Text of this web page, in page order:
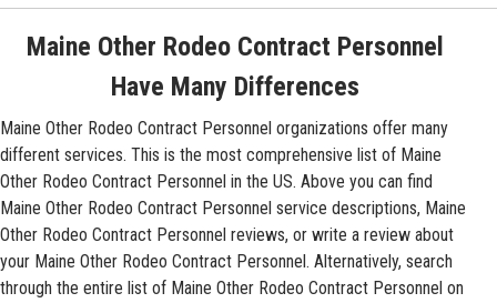
Maine Other Rodeo Contract Personnel
Have Many Differences
Maine Other Rodeo Contract Personnel organizations offer many
different services. This is the most comprehensive list of Maine
Other Rodeo Contract Personnel in the US. Above you can find
Maine Other Rodeo Contract Personnel service descriptions, Maine
Other Rodeo Contract Personnel reviews, or write a review about
your Maine Other Rodeo Contract Personnel. Alternatively, search
through the entire list of Maine Other Rodeo Contract Personnel on